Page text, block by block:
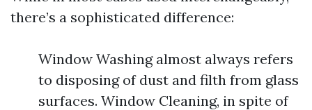
there’s a sophisticated difference:
Window Washing almost always refers
to disposing of dust and filth from glass
surfaces. Window Cleaning, in spite of